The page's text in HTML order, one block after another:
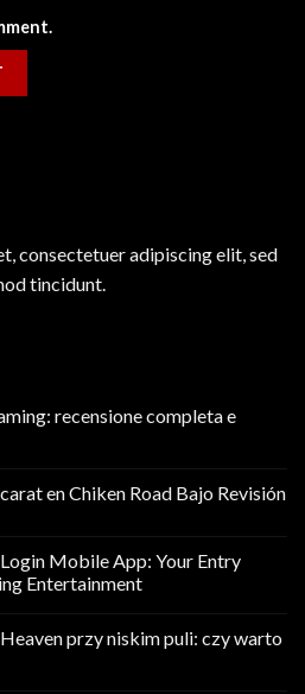
consectetuer adipiscing elit, sed
tincidunt.
recensione completa e
en Chiken Road Bajo Revisión
Mobile App: Your Entry
Entertainment
przy niskim puli: czy warto